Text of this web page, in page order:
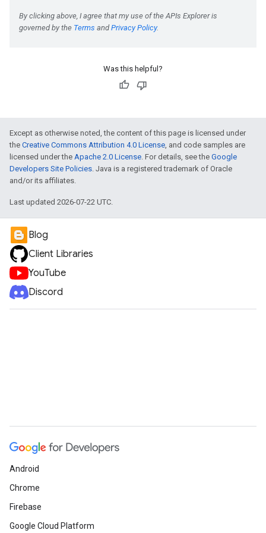
Was this helpful?
Except as otherwise noted, the content of this page is licensed under
the Creative Commons Attribution 4.0 License, and code samples are
licensed under the Apache 2.0 License. For details, see the Google
Developers Site Policies. Java is a registered trademark of Oracle
and/or its affiliates.
Last updated 2026-07-22 UTC.
Blog
Client Libraries
YouTube
Discord
Android
Chrome
Firebase
Google Cloud Platform